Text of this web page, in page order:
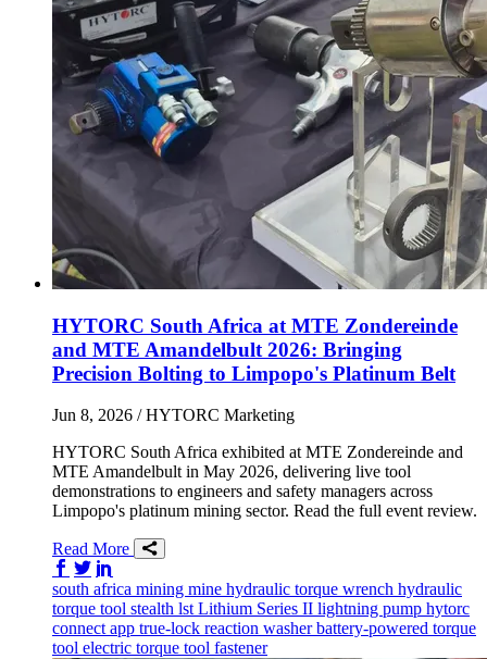
HYTORC South Africa at MTE Zondereinde
and MTE Amandelbult 2026: Bringing
Precision Bolting to Limpopo's Platinum Belt
Jun 8, 2026 / HYTORC Marketing
HYTORC South Africa exhibited at MTE Zondereinde and
MTE Amandelbult in May 2026, delivering live tool
demonstrations to engineers and safety managers across
Limpopo's platinum mining sector. Read the full event review.
Read More
Share on Facebook
Share on Twitter/X
south africa mining mine hydraulic torque wrench hydraulic
torque tool stealth lst Lithium Series II lightning pump hytorc
connect app true-lock reaction washerbattery-powered torque
tool electric torque tool fastener